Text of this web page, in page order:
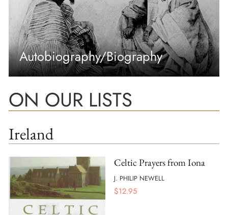
Autobiography/Biography
ON OUR LISTS
Ireland
Celtic Prayers from Iona
J. PHILIP NEWELL
$12.95